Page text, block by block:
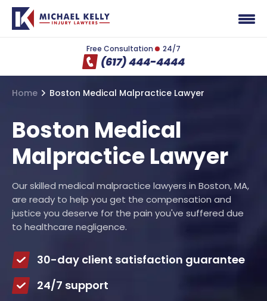
Free Consultation 24/7
(617) 444-4444
Home Boston Medical Malpractice Lawyer
Boston Medical
Malpractice Lawyer
Our skilled medical malpractice lawyers in Boston, MA,
are ready to help you get the compensation and
justice you deserve for the pain you've suffered due
to healthcare negligence.
30-day client satisfaction guarantee
24/7 support